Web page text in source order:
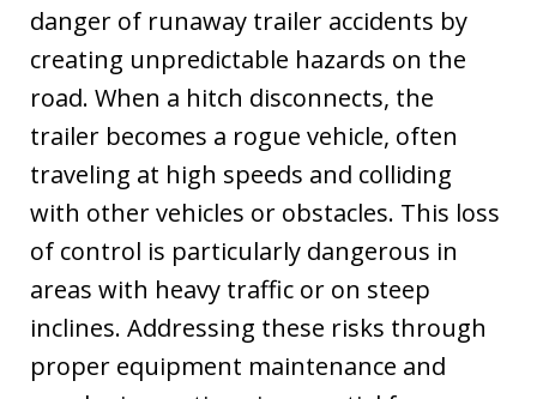
danger of runaway trailer accidents by
creating unpredictable hazards on the
road. When a hitch disconnects, the
trailer becomes a rogue vehicle, often
traveling at high speeds and colliding
with other vehicles or obstacles. This loss
of control is particularly dangerous in
areas with heavy traffic or on steep
inclines. Addressing these risks through
proper equipment maintenance and